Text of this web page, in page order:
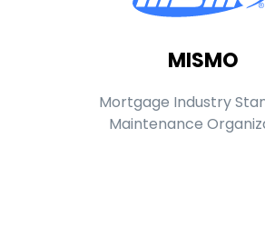
MISMO
Mortgage Industry
Maintenance